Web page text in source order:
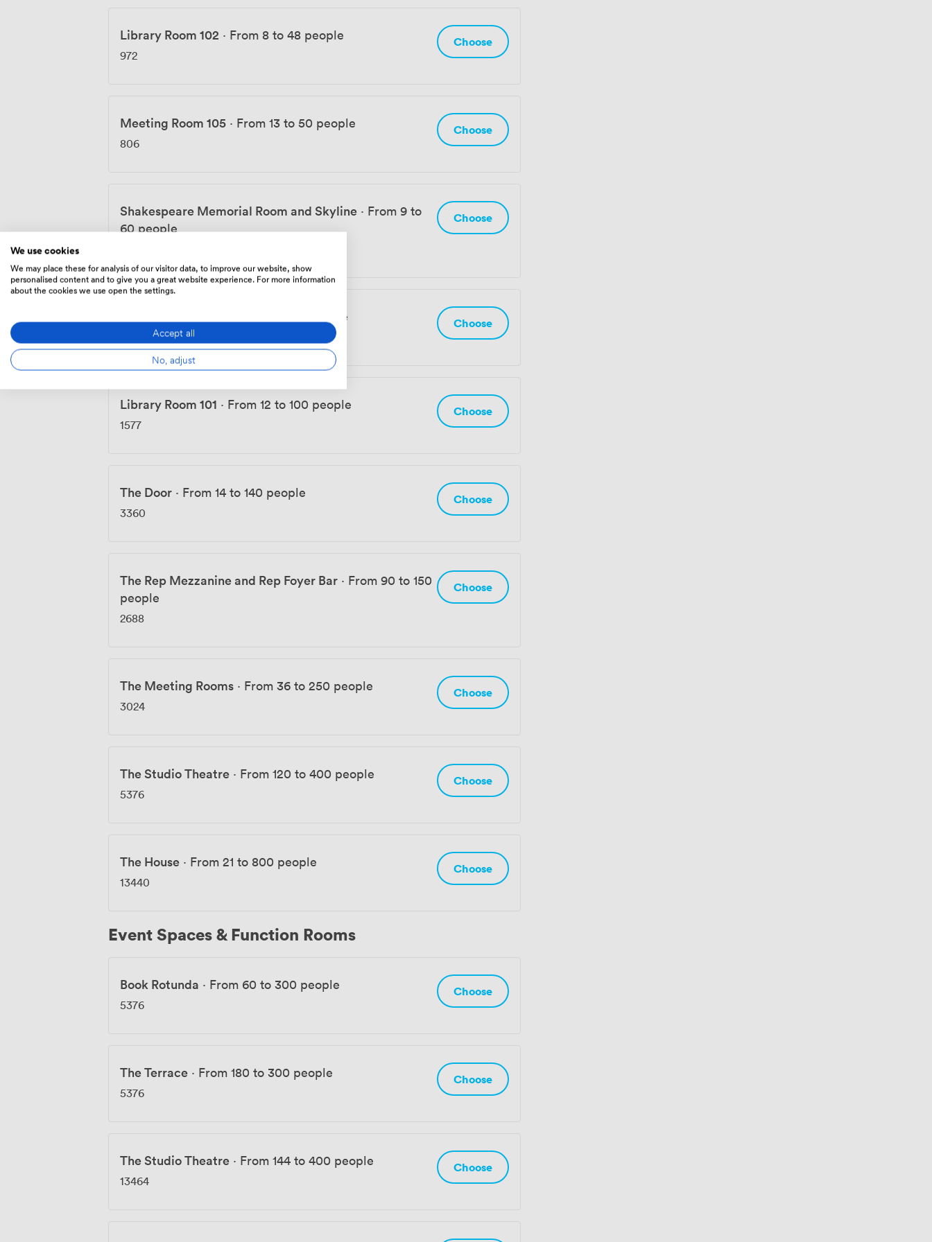
Library Room 102 · From 8 to 48 people
972
Choose
Meeting Room 105 · From 13 to 50 people
806
Choose
Shakespeare Memorial Room and Skyline · From 9 to
60 people
Choose
From 15 to 70 people Choose
Library Room 101 · From 12 to 100 people
1577
Choose
The Door · From 14 to 140 people
3360
Choose
The Rep Mezzanine and Rep Foyer Bar · From 90 to 150
people
2688
Choose
The Meeting Rooms · From 36 to 250 people
3024
Choose
The Studio Theatre · From 120 to 400 people
5376
Choose
The House · From 21 to 800 people
13440
Choose
Event Spaces & Function Rooms
Book Rotunda · From 60 to 300 people
5376
Choose
The Terrace · From 180 to 300 people
5376
Choose
The Studio Theatre · From 144 to 400 people
13464
Choose
We use cookies
We may place these for analysis of our visitor data, to improve our website, show
personalised content and to give you a great website experience. For more information
about the cookies we use open the settings.
Accept all
No, adjust